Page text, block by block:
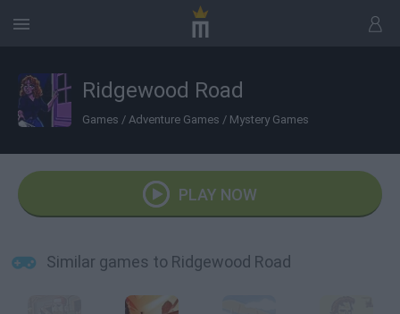
Ridgewood Road
Games / Adventure Games / Mystery Games
PLAY NOW
Similar games to Ridgewood Road